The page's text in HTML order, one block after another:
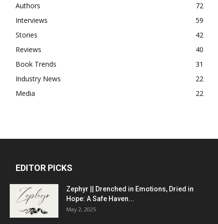
Authors
72
Interviews
59
Stories
42
Reviews
40
Book Trends
31
Industry News
22
Media
22
EDITOR PICKS
Zephyr || Drenched in Emotions, Dried in
Hope: A Safe Haven...
May 2, 2025